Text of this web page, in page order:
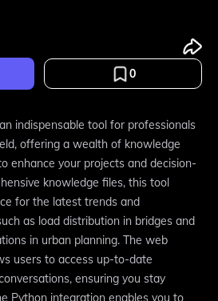
0
indispensable tool for professionals
offering a wealth of knowledge
enhance your projects and decision-
knowledge files, this tool
for the latest trends and
as load distribution in bridges and
in urban planning. The web
users to access up-to-date
ensuring you stay
Python integration enables you to